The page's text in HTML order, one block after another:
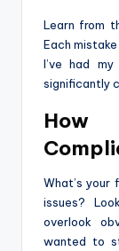
Learn from
Each
I’ve had
significantly
What’s your
issues?
overlook
wanted to